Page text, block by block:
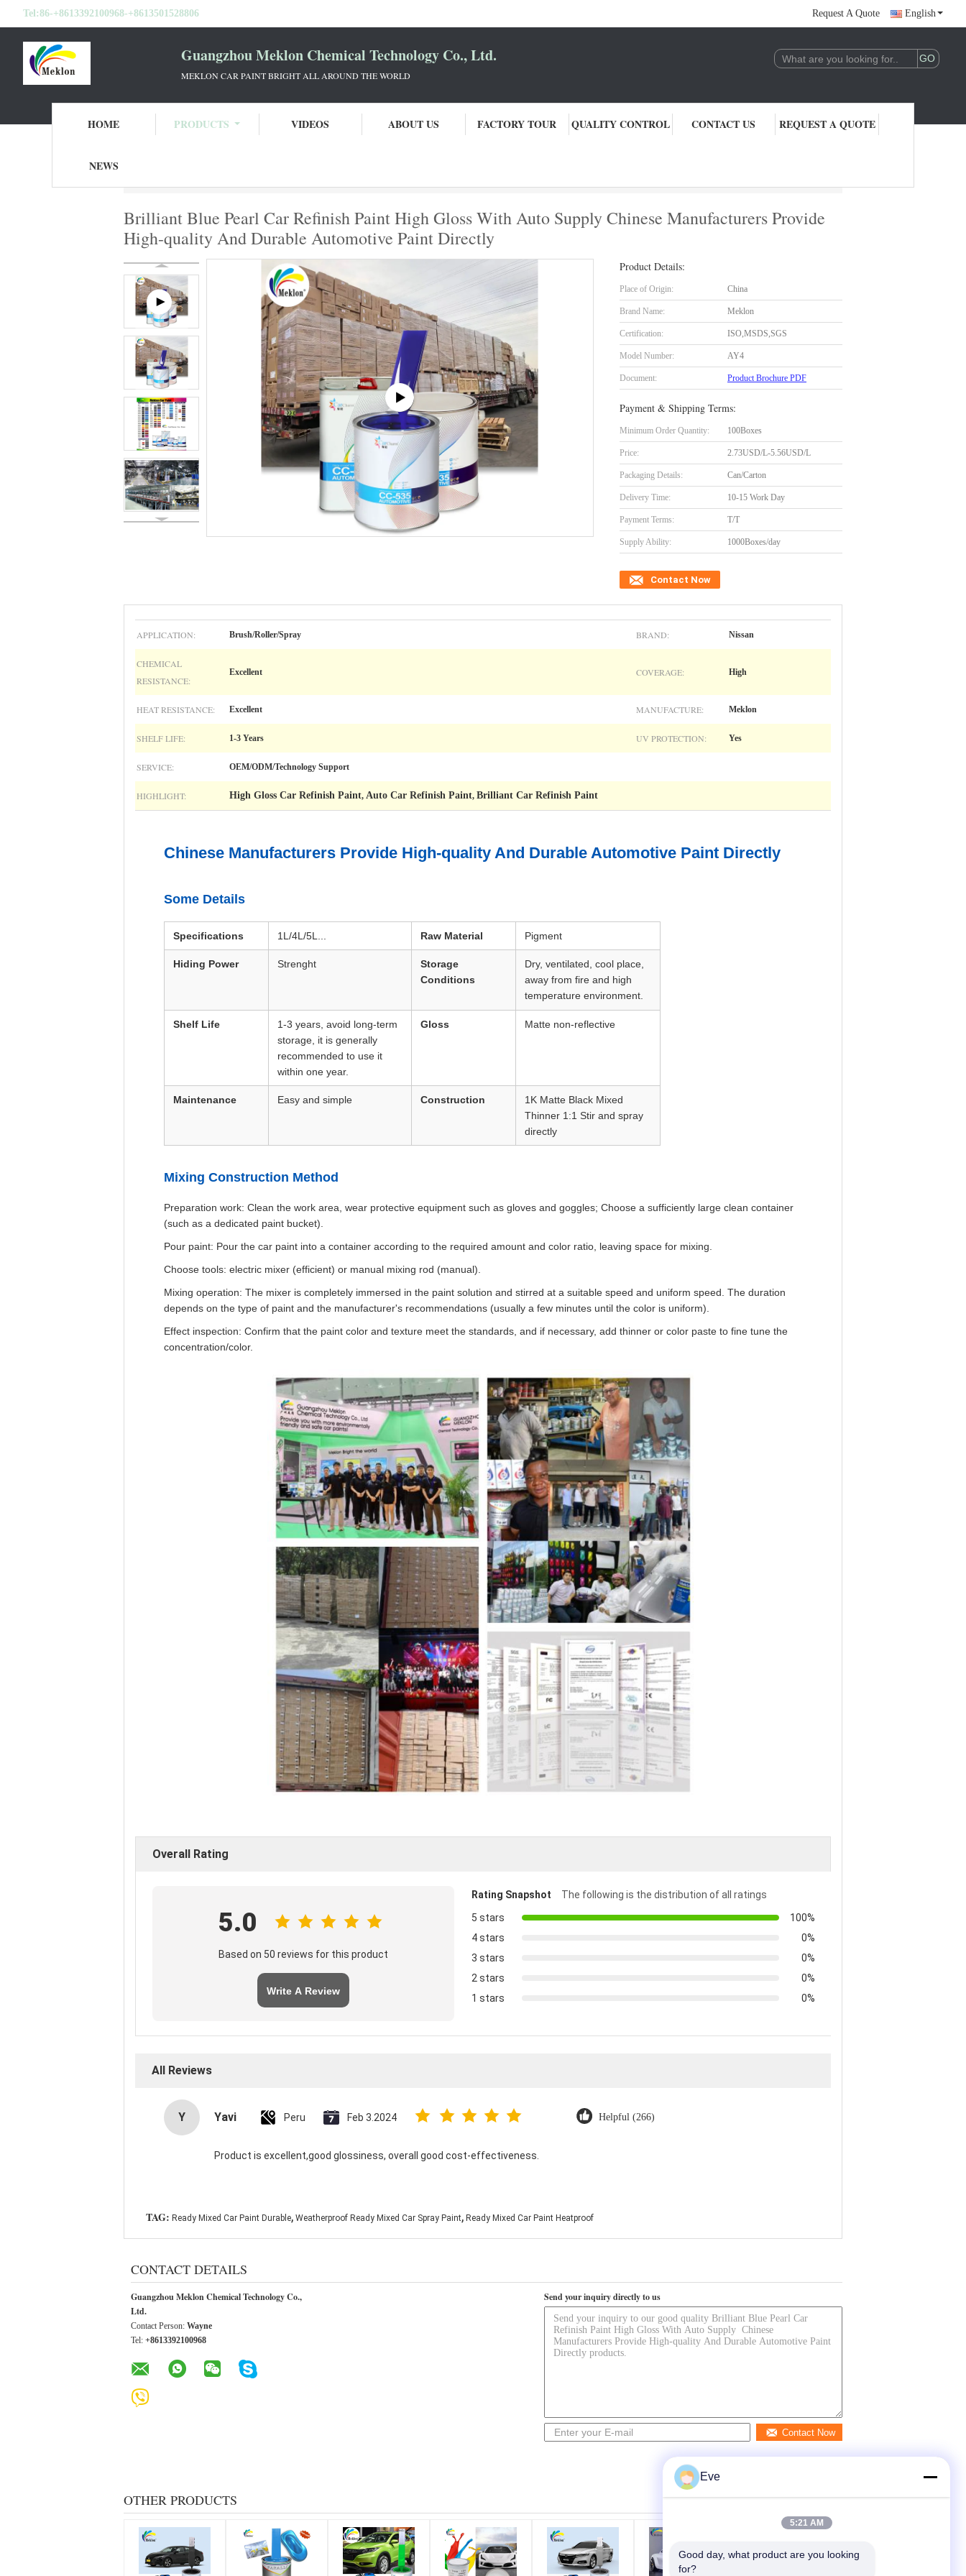
Tel:86-+8613392100968-+8613501528806 Request A Quote English
Guangzhou Meklon Chemical Technology Co., Ltd.
MEKLON CAR PAINT BRIGHT ALL AROUND THE WORLD
HOME PRODUCTS VIDEOS ABOUT US FACTORY TOUR QUALITY CONTROL CONTACT US REQUEST A QUOTE
NEWS
Brilliant Blue Pearl Car Refinish Paint High Gloss With Auto Supply Chinese Manufacturers Provide
High-quality And Durable Automotive Paint Directly
Product Details:
Place of Origin: China
Brand Name: Meklon
Certification: ISO,MSDS,SGS
Model Number: AY4
Document: Product Brochure PDF
Payment & Shipping Terms:
Minimum Order Quantity: 100Boxes
Price: 2.73USD/L-5.56USD/L
Packaging Details: Can/Carton
Delivery Time: 10-15 Work Day
Payment Terms: T/T
Supply Ability: 1000Boxes/day
Contact Now
APPLICATION: Brush/Roller/Spray BRAND: Nissan
CHEMICAL
RESISTANCE:
Excellent COVERAGE: High
HEAT RESISTANCE: Excellent MANUFACTURE: Meklon
SHELF LIFE: 1-3 Years UV PROTECTION: Yes
SERVICE: OEM/ODM/Technology Support
HIGHLIGHT: High Gloss Car Refinish Paint, Auto Car Refinish Paint, Brilliant Car Refinish Paint
Chinese Manufacturers Provide High-quality And Durable Automotive Paint Directly
Some Details
Specifications 1L/4L/5L... Raw Material Pigment
Hiding Power Strenght
Storage
Conditions
Dry, ventilated, cool place,
away from fire and high
temperature environment.
Shelf Life
1-3 years, avoid long-term
storage, it is generally
recommended to use it
within one year.
Gloss Matte non-reflective
Maintenance Easy and simple Construction
1K Matte Black Mixed
Thinner 1:1 Stir and spray
directly
Mixing Construction Method
Preparation work: Clean the work area, wear protective equipment such as gloves and goggles; Choose a sufficiently large clean container
(such as a dedicated paint bucket).
Pour paint: Pour the car paint into a container according to the required amount and color ratio, leaving space for mixing.
Choose tools: electric mixer (efficient) or manual mixing rod (manual).
Mixing operation: The mixer is completely immersed in the paint solution and stirred at a suitable speed and uniform speed. The duration
depends on the type of paint and the manufacturer's recommendations (usually a few minutes until the color is uniform).
Effect inspection: Confirm that the paint color and texture meet the standards, and if necessary, add thinner or color paste to fine tune the
concentration/color.
Overall Rating
5.0
Based on 50 reviews for this product
Write A Review
Rating Snapshot
The following is the distribution of all ratings
5 stars
100%
4 stars
0%
3 stars
0%
2 stars
0%
1 stars
0%
All Reviews
Y Yavi Peru Feb 3.2024 Helpful (266)
Product is excellent,good glossiness, overall good cost-effectiveness.
TAG: Ready Mixed Car Paint Durable, Weatherproof Ready Mixed Car Spray Paint, Ready Mixed Car Paint Heatproof
CONTACT DETAILS
Guangzhou Meklon Chemical Technology Co.,
Ltd.
Contact Person: Wayne
Tel: +8613392100968
Send your inquiry directly to us
Contact Now
OTHER PRODUCTS
Eve
5:21 AM
Good day, what product are you looking
for?